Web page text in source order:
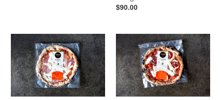
Regular
$90.00
400
Gradi
-
Romana
Ham
&
400
Gradi
-
Diavola
Hot
Salami